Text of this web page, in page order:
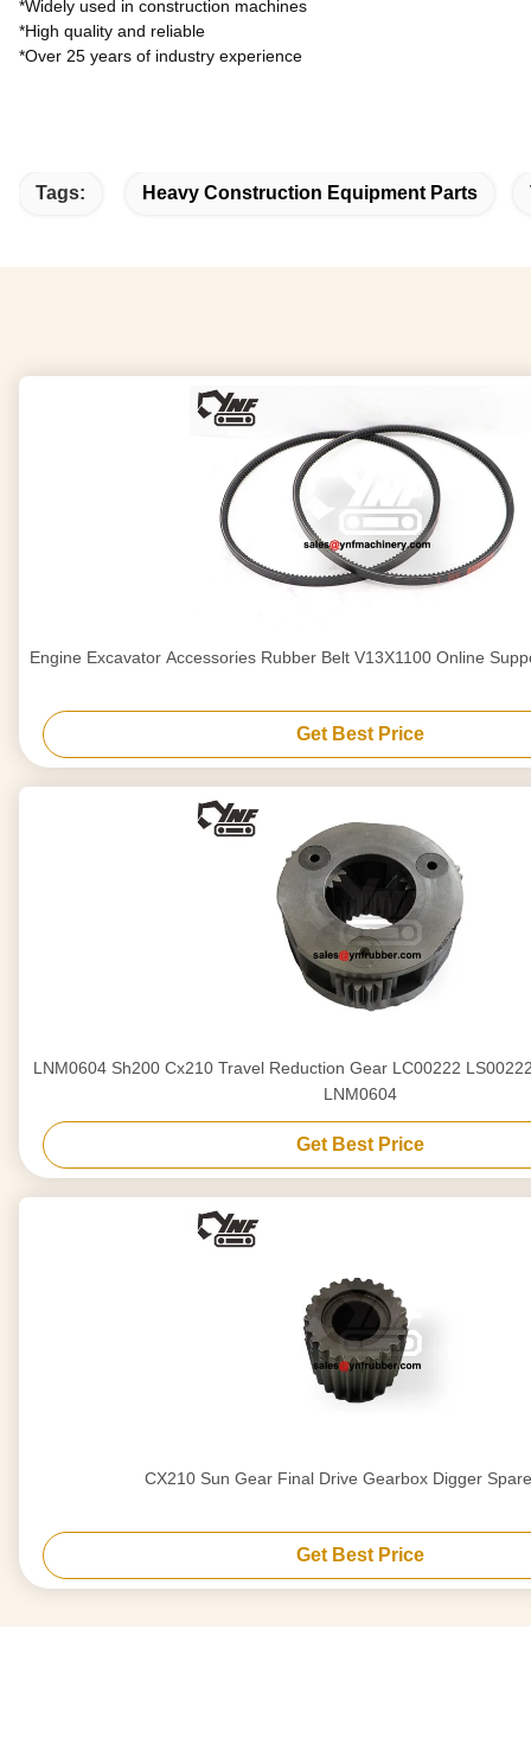
*Widely used in construction machines
*High quality and reliable
*Over 25 years of industry experience
Tags: Heavy Construction Equipment Parts
Engine Excavator Accessories Rubber Belt V13X1100 Online
Get Best Price
LNM0604 Sh200 Cx210 Travel Reduction Gear LC00222 LS00222 LDN0188 LNM0604
LNM0604
Get Best Price
CX210 Sun Gear Final Drive Gearbox Digger
Get Best Price